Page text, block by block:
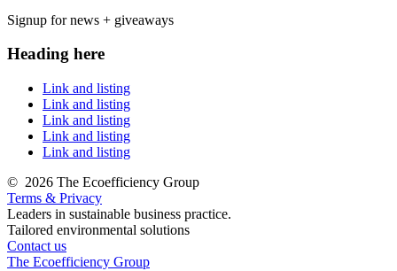
Signup for news + giveaways
Heading here
Link and listing
Link and listing
Link and listing
Link and listing
Link and listing
© 2026 The Ecoefficiency Group
Terms & Privacy
Leaders in sustainable business practice.
Tailored environmental solutions
Contact us
The Ecoefficiency Group